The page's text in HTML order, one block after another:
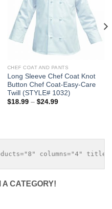
Add to
Wishlist
CHEF COAT AND PANTS
Long Sleeve Chef Coat Knot
Button Chef Coat-Easy-Care
Twill (STYLE# 1032)
$18.99 – $24.99Price
CATEGORY!